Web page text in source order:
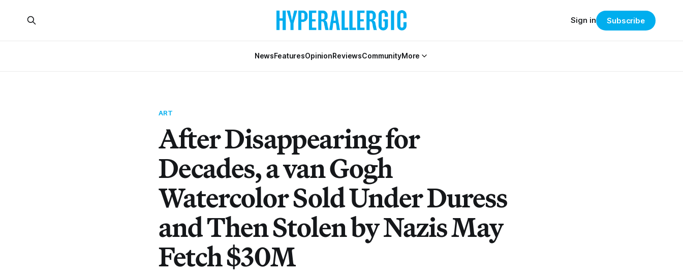
NewsFeaturesOpinionReviewsCommunityMore
Sign in Subscribe
ART
After Disappearing for
Decades, a van Gogh
Watercolor Sold Under Duress
and Then Stolen by Nazis May
Fetch $30M